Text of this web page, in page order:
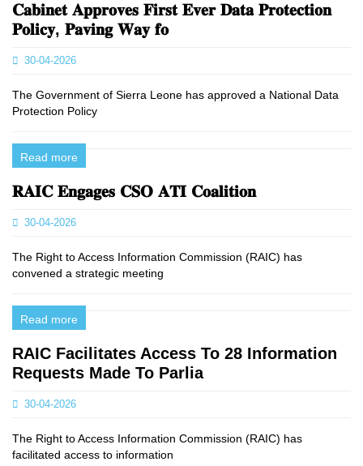
𝐂𝐚𝐛𝐢𝐧𝐞𝐭 𝐀𝐩𝐩𝐫𝐨𝐯𝐞𝐬 𝐅𝐢𝐫𝐬𝐭 𝐄𝐯𝐞𝐫 𝐃𝐚𝐭𝐚 𝐏𝐫𝐨𝐭𝐞𝐜𝐭𝐢𝐨𝐧
𝐏𝐨𝐥𝐢𝐜𝐲, 𝐏𝐚𝐯𝐢𝐧𝐠 𝐖𝐚𝐲 𝐟𝐨
30-04-2026
The Government of Sierra Leone has approved a National Data
Protection Policy
Read more
𝐑𝐀𝐈𝐂 𝐄𝐧𝐠𝐚𝐠𝐞𝐬 𝐂𝐒𝐎 𝐀𝐓𝐈 𝐂𝐨𝐚𝐥𝐢𝐭𝐢𝐨𝐧
30-04-2026
The Right to Access Information Commission (RAIC) has
convened a strategic meeting
Read more
RAIC Facilitates Access To 28 Information
Requests Made To Parlia
30-04-2026
The Right to Access Information Commission (RAIC) has
facilitated access to information